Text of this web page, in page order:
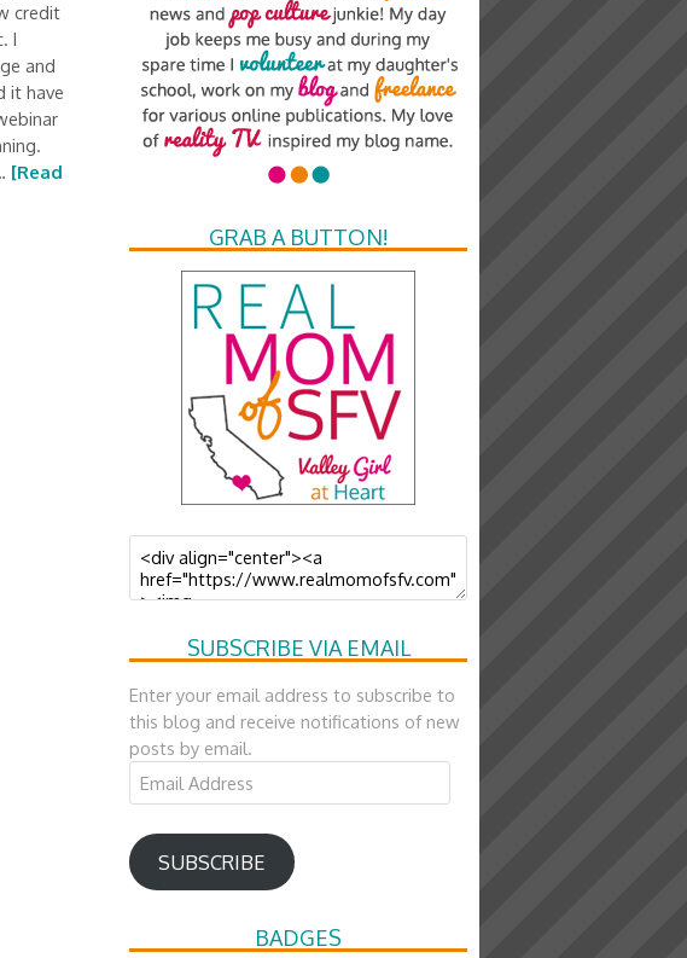
credit
I
and
it have
[Read
GRAB A BUTTON!
SUBSCRIBE VIA EMAIL
Enter your email address to subscribe to
this blog and receive notifications of new
posts by email.
Email
Address
SUBSCRIBE
BADGES